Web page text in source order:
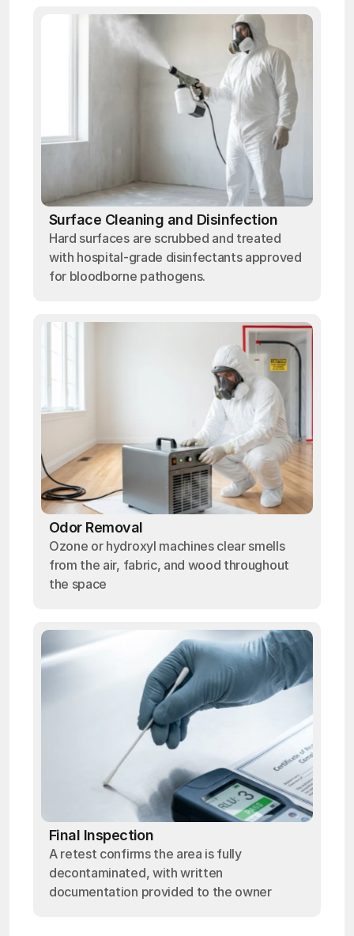
Surface Cleaning and Disinfection
Hard surfaces are scrubbed and treated
with hospital-grade disinfectants approved
for bloodborne pathogens.
Odor Removal
Ozone or hydroxyl machines clear smells
from the air, fabric, and wood throughout
the space
Final Inspection
A retest confirms the area is fully
decontaminated, with written
documentation provided to the owner